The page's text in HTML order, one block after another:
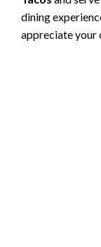
dining
appreciate your